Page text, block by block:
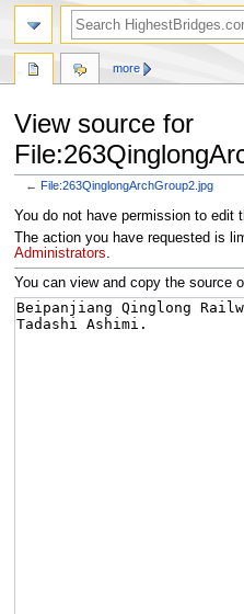
View source for
←File:263QinglongArchGroup2.jpg
Jump
to
navigation
Jump
to
search
You do not have permission to edit
The action you have requested is
Administrators.
You can view and copy the source
more